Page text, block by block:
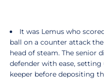
It was Lemus who
ball on a counter attack
head of steam. The senior
defender with ease,
keeper before depositing